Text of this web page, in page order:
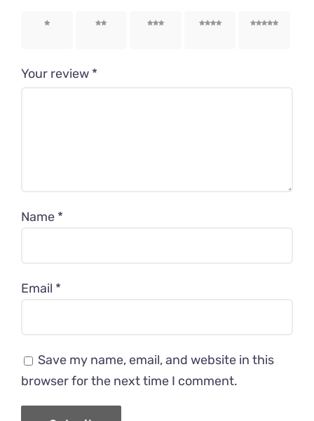
1 of 5
2 of 5
3 of 5
4 of 5
5 of 5
Your review *
Name *
Email *
Save my name, email, and website in this
browser for the next time I comment.